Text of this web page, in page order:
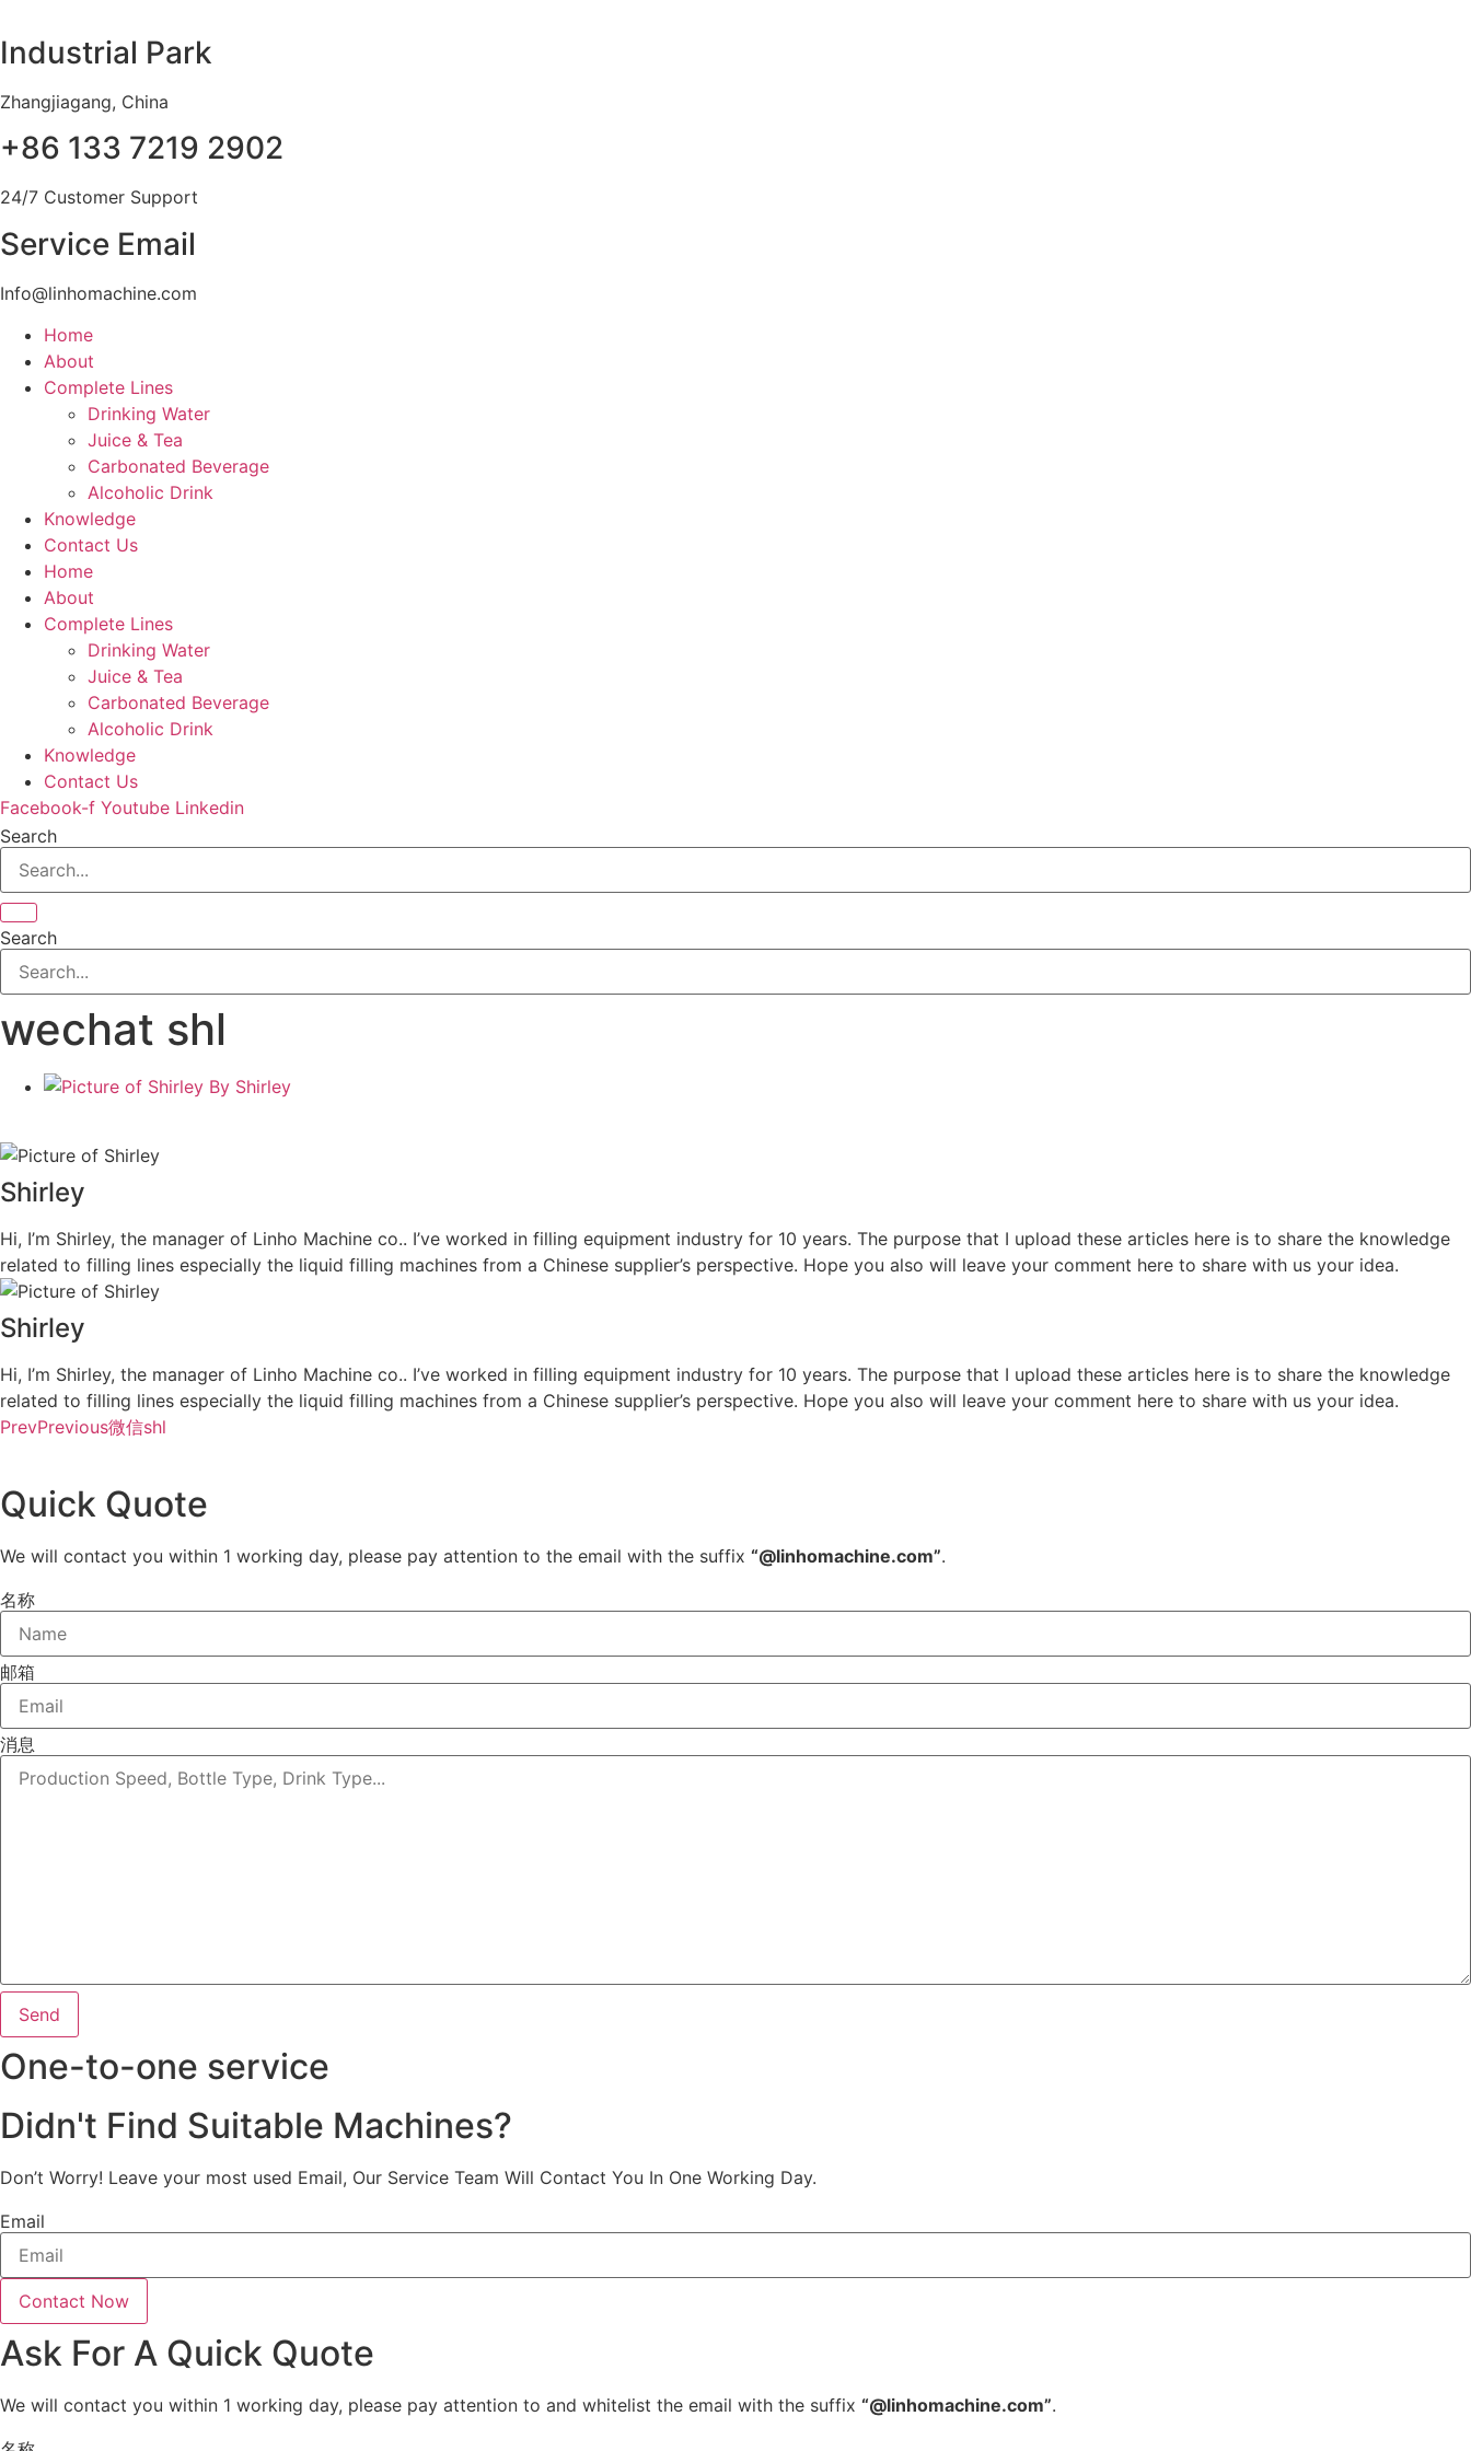
to
content
Industrial Park
Zhangjiagang, China
+86 133 7219 2902
24/7 Customer Support
Service Email
Info@linhomachine.com
Home
About
Complete Lines
Drinking Water
Juice & Tea
Carbonated Beverage
Alcoholic Drink
Knowledge
Contact Us
Home
About
Complete Lines
Drinking Water
Juice & Tea
Carbonated Beverage
Alcoholic Drink
Knowledge
Contact Us
Facebook-f Youtube Linkedin
Search
Search
wechat shl
By Shirley
Shirley
Hi, I’m Shirley, the manager of Linho Machine co.. I’ve worked in filling equipment industry for 10 years. The purpose that I upload these articles here is to share the knowledge
related to filling lines especially the liquid filling machines from a Chinese supplier’s perspective. Hope you also will leave your comment here to share with us your idea.
Shirley
Hi, I’m Shirley, the manager of Linho Machine co.. I’ve worked in filling equipment industry for 10 years. The purpose that I upload these articles here is to share the knowledge
related to filling lines especially the liquid filling machines from a Chinese supplier’s perspective. Hope you also will leave your comment here to share with us your idea.
PrevPrevious微信shl
Quick Quote
We will contact you within 1 working day, please pay attention to the email with the suffix “@linhomachine.com”.
名称
邮箱
消息
Send
One-to-one service
Didn't Find Suitable Machines?
Don’t Worry! Leave your most used Email, Our Service Team Will Contact You In One Working Day.
Email
Contact Now
Ask For A Quick Quote
We will contact you within 1 working day, please pay attention to and whitelist the email with the suffix “@linhomachine.com”.